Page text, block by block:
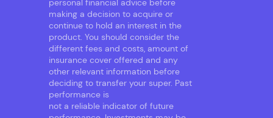
personal financial advice before
making a decision to acquire or
continue to hold an interest in the
product. You should consider the
different fees and costs, amount of
insurance cover offered and any
other relevant information before
deciding to transfer your super. Past
performance is
not a reliable indicator of future